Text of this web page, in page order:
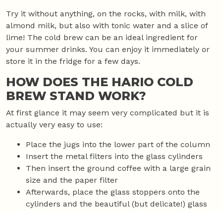
Try it without anything, on the rocks, with milk, with
almond milk, but also with tonic water and a slice of
lime! The cold brew can be an ideal ingredient for
your summer drinks. You can enjoy it immediately or
store it in the fridge for a few days.
HOW DOES THE HARIO COLD
BREW STAND WORK?
At first glance it may seem very complicated but it is
actually very easy to use:
Place the jugs into the lower part of the column
Insert the metal filters into the glass cylinders
Then insert the ground coffee with a large grain
size and the paper filter
Afterwards, place the glass stoppers onto the
cylinders and the beautiful (but delicate!) glass